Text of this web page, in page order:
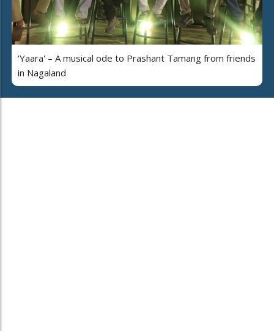
'Yaara' – A musical ode to Prashant Tamang from friends
in Nagaland